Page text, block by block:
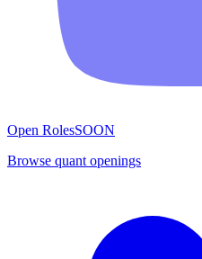
Open RolesSOON
Browse quant openings